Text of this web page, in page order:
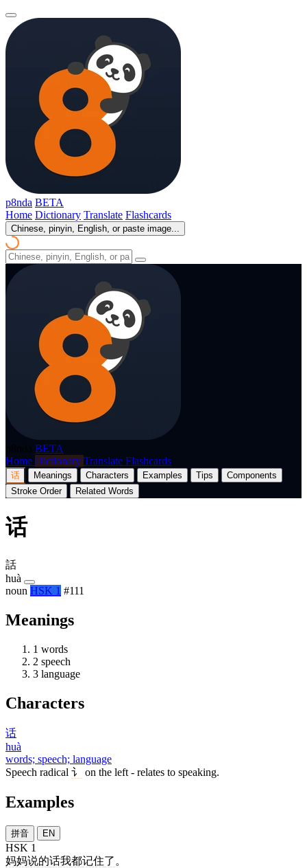
p8nda BETA
Home Dictionary Translate Flashcards
Chinese, pinyin, English, or paste image...
BETA
Home Dictionary Translate Flashcards
话 Meanings Characters Examples Tips
Components
Stroke Order
Related Words
话
話
huà
noun HSK 1 #111
Meanings
1 words
2 speech
3 language
Characters
话
huà
words; speech; language
Speech radical 讠 on the left - relates to speaking.
Examples
拼音 EN
HSK 1
妈妈说的话我都记住了 。